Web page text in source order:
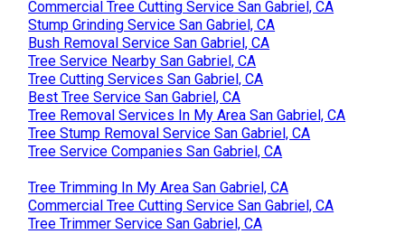
Commercial Tree Cutting Service San Gabriel, CA
Stump Grinding Service San Gabriel, CA
Bush Removal Service San Gabriel, CA
Tree Service Nearby San Gabriel, CA
Tree Cutting Services San Gabriel, CA
Best Tree Service San Gabriel, CA
Tree Removal Services In My Area San Gabriel, CA
Tree Stump Removal Service San Gabriel, CA
Tree Service Companies San Gabriel, CA
Tree Trimming In My Area San Gabriel, CA
Commercial Tree Cutting Service San Gabriel, CA
Tree Trimmer Service San Gabriel, CA